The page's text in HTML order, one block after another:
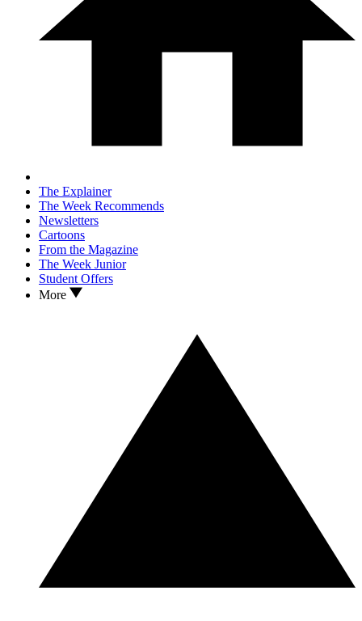
The Explainer
The Week Recommends
Newsletters
Cartoons
From the Magazine
The Week Junior
Student Offers
More